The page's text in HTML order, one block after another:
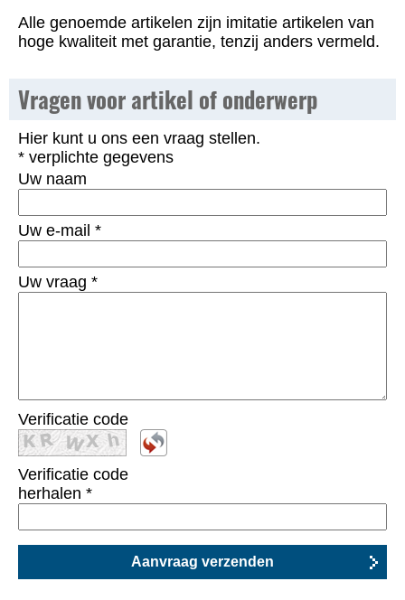
Alle genoemde artikelen zijn imitatie artikelen van
hoge kwaliteit met garantie, tenzij anders vermeld.
Vragen voor artikel of onderwerp
Hier kunt u ons een vraag stellen.
* verplichte gegevens
Uw naam
Uw e-mail *
Uw vraag *
Verificatie code
Verificatie code
herhalen *